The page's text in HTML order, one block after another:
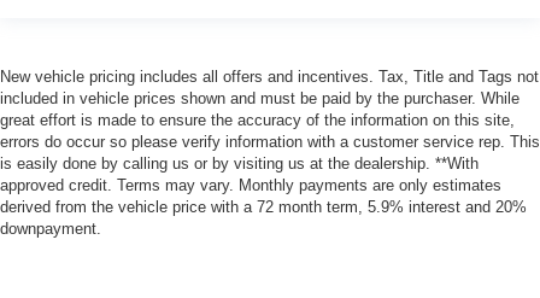
New vehicle pricing includes all offers and incentives. Tax, Title and Tags not
included in vehicle prices shown and must be paid by the purchaser. While
great effort is made to ensure the accuracy of the information on this site,
errors do occur so please verify information with a customer service rep. This
is easily done by calling us or by visiting us at the dealership. **With
approved credit. Terms may vary. Monthly payments are only estimates
derived from the vehicle price with a 72 month term, 5.9% interest and 20%
downpayment.